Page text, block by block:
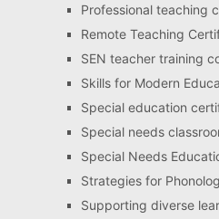
Professional teaching
Remote Teaching
SEN teacher training
Skills for Modern
Special education
Special needs
Special Needs
Strategies for
Supporting diverse